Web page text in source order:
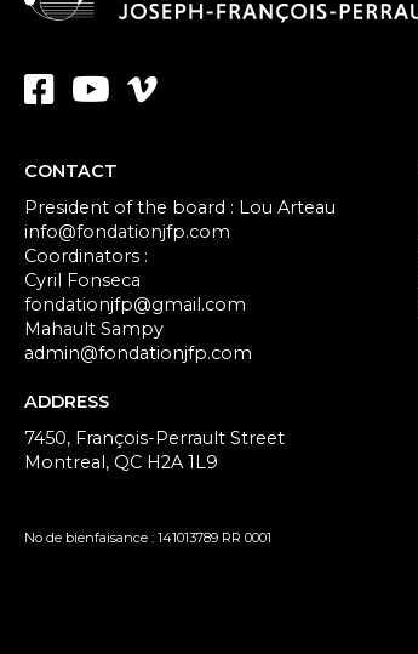
CONTACT
President of the board : Lou Arteau
info@fondationjfp.com
Coordinators :
Cyril Fonseca
fondationjfp@gmail.com
Mahault Sampy
admin@fondationjfp.com
ADDRESS
7450, François-Perrault Street
Montreal, QC H2A 1L9
No de bienfaisance : 141013789 RR 0001